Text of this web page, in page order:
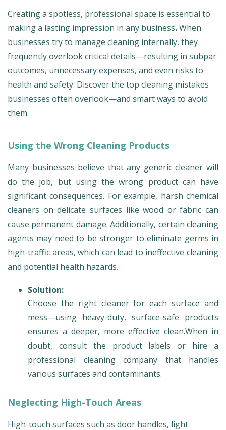
Creating a spotless, professional space is essential to
making a lasting impression in any business.When
businesses try to manage cleaning internally, they
frequently overlook critical details—resulting in subpar
outcomes, unnecessary expenses, and even risks to
health and safety. Discover the top cleaning mistakes
businesses often overlook—and smart ways to avoid
them.
Using the Wrong Cleaning Products
Many businesses believe that any generic cleaner will
do the job, but using the wrong product can have
significant consequences. For example, harsh chemical
cleaners on delicate surfaces like wood or fabric can
cause permanent damage. Additionally, certain cleaning
agents may need to be stronger to eliminate germs in
high-traffic areas, which can lead to ineffective cleaning
and potential health hazards.
Solution:
Choose the right cleaner for each surface and
mess—using heavy-duty, surface-safe products
ensures a deeper, more effective clean.When in
doubt, consult the product labels or hire a
professional cleaning company that handles
various surfaces and contaminants.
Neglecting High-Touch Areas
High-touch surfaces such as door handles, light